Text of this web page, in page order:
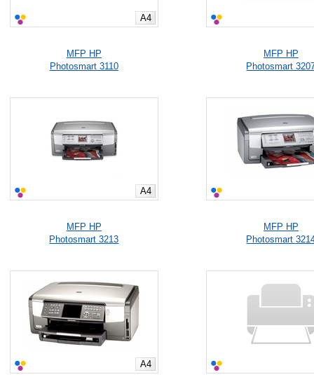
A4
MFP HP
Photosmart 3110
MFP HP
Photosmart
A4
MFP HP
Photosmart 3213
MFP HP
Photosmart
A4